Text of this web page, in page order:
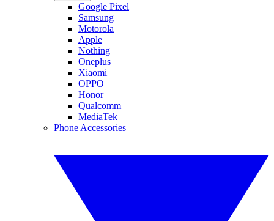
Google Pixel
Samsung
Motorola
Apple
Nothing
Oneplus
Xiaomi
OPPO
Honor
Qualcomm
MediaTek
Phone Accessories